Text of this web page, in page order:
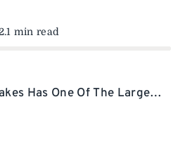
min read
Of The Largest Bundles Of Water Rights On To Market. –